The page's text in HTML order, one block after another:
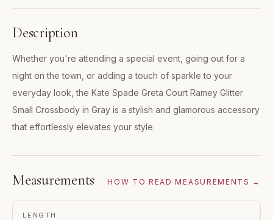
Description
Whether you're attending a special event, going out for a
night on the town, or adding a touch of sparkle to your
everyday look, the Kate Spade Greta Court Ramey Glitter
Small Crossbody in Gray is a stylish and glamorous accessory
that effortlessly elevates your style.
Measurements HOW TO READ MEASUREMENTS →
LENGTH